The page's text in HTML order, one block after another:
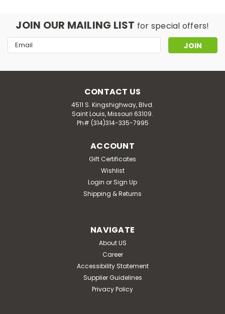
JOIN OUR MAILING LIST for special offers!
Email
Address
CONTACT US
4511 S. Kingshighway, Blvd.
Saint Louis, Missouri 63109.
Ph# (314)314-335-7995
ACCOUNT
Gift Certificates
Wishlist
Login or Sign Up
Shipping & Returns
NAVIGATE
About US
Career
Accessibility Statement
Supplier Guidelines
Privacy Policy